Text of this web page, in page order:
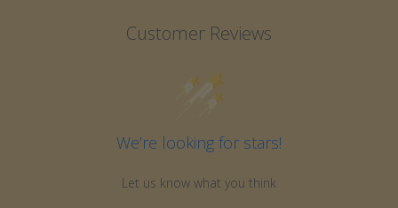
Customer Reviews
We’re looking for stars!
Let us know what you think